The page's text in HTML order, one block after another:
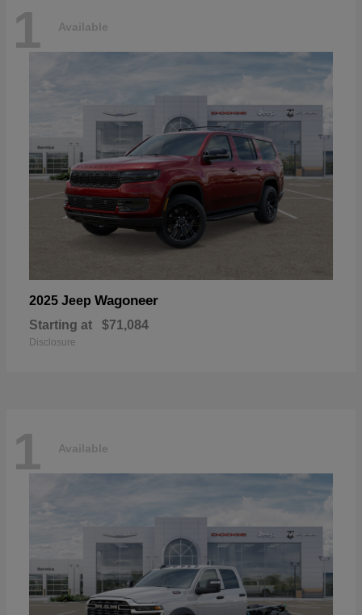
1 Available
2025 Jeep Wagoneer
Starting at $71,084
Disclosure
1 Available